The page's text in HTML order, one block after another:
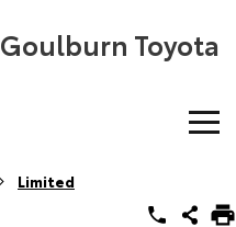
Goulburn Toyota
Limited